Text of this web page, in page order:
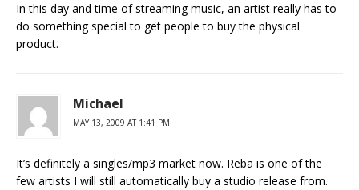
In this day and time of streaming music, an artist really has to
do something special to get people to buy the physical
product.
Michael
MAY 13, 2009 AT 1:41 PM
It’s definitely a singles/mp3 market now. Reba is one of the
few artists I will still automatically buy a studio release from.